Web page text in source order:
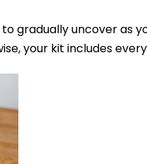
gradually uncover as
your kit includes